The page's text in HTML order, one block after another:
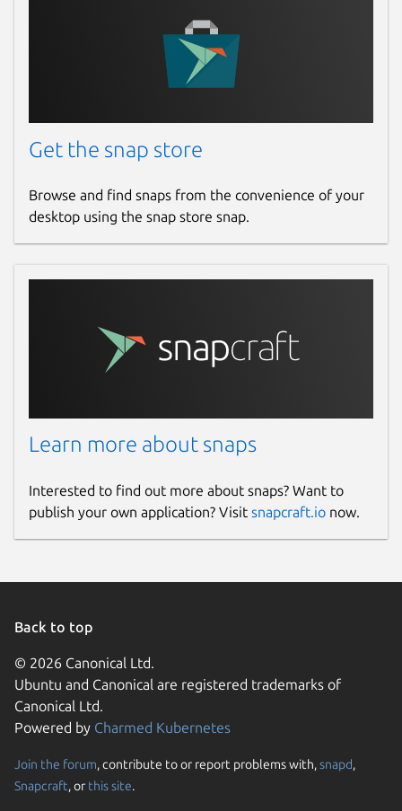
Get the snap store
Browse and find snaps from the convenience of your
desktop using the snap store snap.
Learn more about snaps
Interested to find out more about snaps? Want to
publish your own application? Visit snapcraft.io now.
Back to top
© 2026 Canonical Ltd.
Ubuntu and Canonical are registered trademarks of
Canonical Ltd.
Powered by Charmed Kubernetes
Join the forum, contribute to or report problems with,snapd,
Snapcraft, or this site.